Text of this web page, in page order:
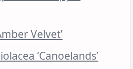
Velvet’
‘Canoelands’